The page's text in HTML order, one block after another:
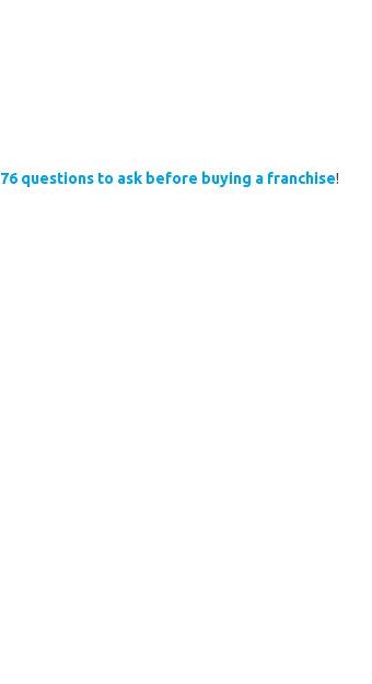
76 questions to ask before buying a franchise!